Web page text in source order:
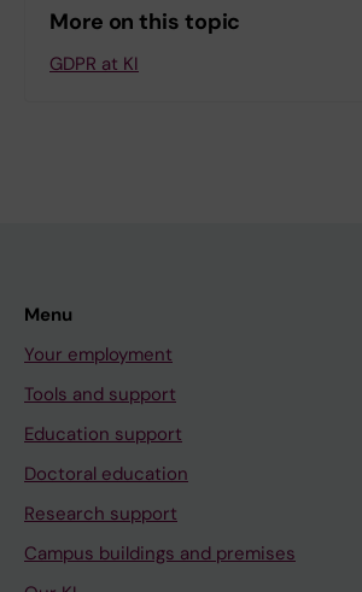
More on this topic
GDPR at KI
Menu
Your employment
Tools and support
Education support
Doctoral education
Research support
Campus buildings and premises